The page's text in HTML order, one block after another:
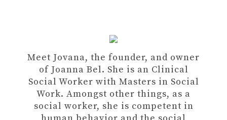
Meet Jovana, the founder, and owner
of Joanna Bel. She is an Clinical
Social Worker with Masters in Social
Work. Amongst other things, as a
social worker, she is competent in